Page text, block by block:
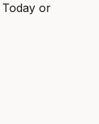
Today or